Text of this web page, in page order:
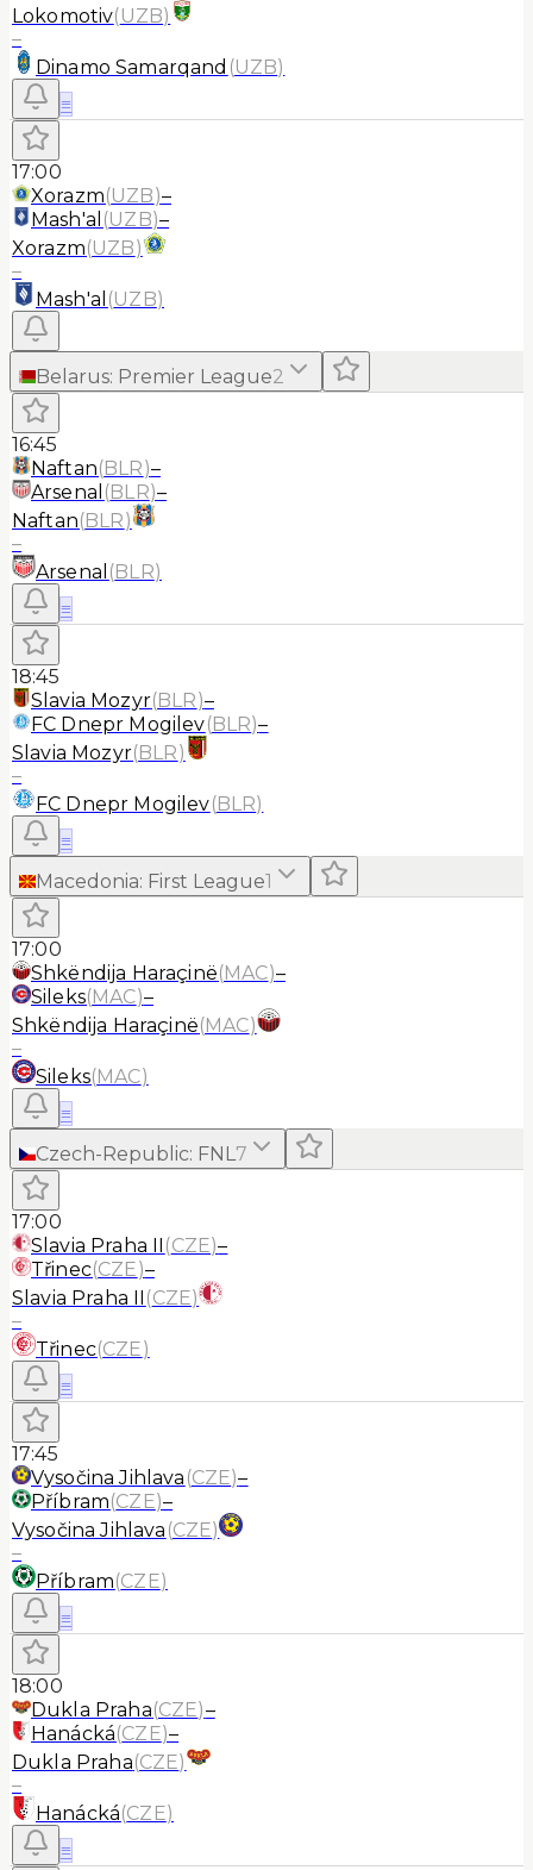
Lokomotiv(UZB)
–
Dinamo Samarqand (UZB)
≡
17:00
Xorazm(UZB)–
Mash'al (UZB)–
Xorazm(UZB)
–
Mash'al (UZB)
Belarus: Premier League2
16:45
Naftan(BLR)–
Arsenal (BLR)–
Naftan(BLR)
–
Arsenal (BLR)
≡
18:45
Slavia Mozyr(BLR)–
FC Dnepr Mogilev(BLR)–
Slavia Mozyr(BLR)
–
FC Dnepr Mogilev(BLR)
≡
Macedonia: First League1
17:00
Shkëndija Haraçinë(MAC)–
Sileks(MAC)–
Shkëndija Haraçinë(MAC)
–
Sileks(MAC)
≡
Czech-Republic: FNL7
17:00
Slavia Praha II (CZE)–
Třinec(CZE)–
Slavia Praha II (CZE)
–
Třinec(CZE)
≡
17:45
Vysočina Jihlava (CZE)–
Příbram(CZE)–
Vysočina Jihlava (CZE)
–
Příbram(CZE)
≡
18:00
Dukla Praha(CZE)–
Hanácká(CZE)–
Dukla Praha(CZE)
–
Hanácká(CZE)
≡